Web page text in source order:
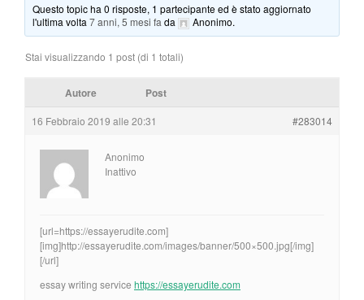
Questo topic ha 0 risposte, 1 partecipante ed è stato aggiornato
l'ultima volta7 anni, 5 mesi fa da Anonimo.
Stai visualizzando 1 post (di 1 totali)
Autore Post
16 Febbraio 2019 alle 20:31 #283014
Anonimo
Inattivo
[url=https://essayerudite.com]
[img]http://essayerudite.com/images/banner/500×500.jpg[/img]
[/url]
essay writing service https://essayerudite.com